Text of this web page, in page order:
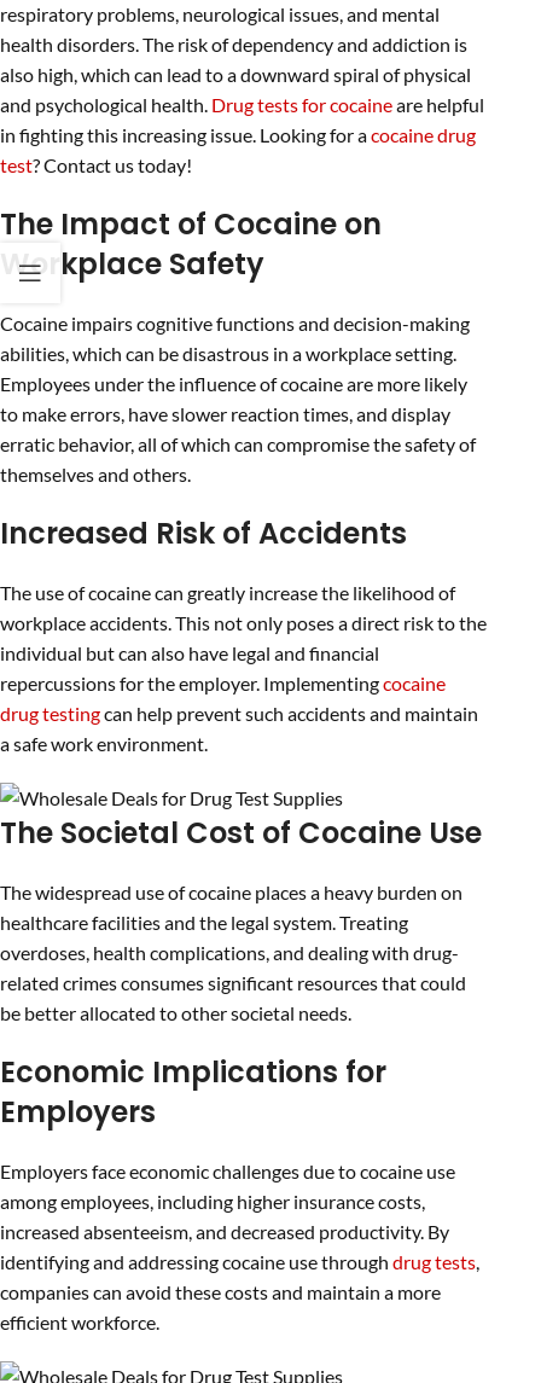
respiratory problems, neurological issues, and mental
health disorders. The risk of dependency and addiction is
also high, which can lead to a downward spiral of physical
and psychological health. Drug tests for cocaineare helpful
in fighting this increasing issue. Looking for acocaine drug
test? Contact us today!
The Impact of Cocaine on
Workplace Safety
Cocaine impairs cognitive functions and decision-making
abilities, which can be disastrous in a workplace setting.
Employees under the influence of cocaine are more likely
to make errors, have slower reaction times, and display
erratic behavior, all of which can compromise the safety of
themselves and others.
Increased Risk of Accidents
The use of cocaine can greatly increase the likelihood of
workplace accidents. This not only poses a direct risk to the
individual but can also have legal and financial
repercussions for the employer. Implementingcocaine
drug testingcan help prevent such accidents and maintain
a safe work environment.
The Societal Cost of Cocaine Use
The widespread use of cocaine places a heavy burden on
healthcare facilities and the legal system. Treating
overdoses, health complications, and dealing with drug-
related crimes consumes significant resources that could
be better allocated to other societal needs.
Economic Implications for
Employers
Employers face economic challenges due to cocaine use
among employees, including higher insurance costs,
increased absenteeism, and decreased productivity. By
identifying and addressing cocaine use through drug tests
companies can avoid these costs and maintain a more
efficient workforce.